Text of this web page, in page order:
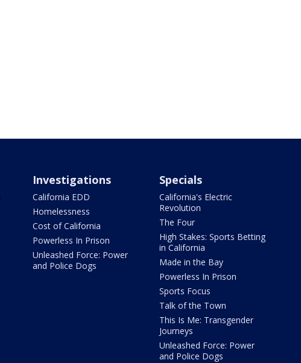
Investigations
California EDD
Homelessness
Cost of California
Powerless In Prison
Unleashed Force: Power
and Police Dogs
Specials
California's Electric
Revolution
The Four
High Stakes: Sports Betting
in California
Made in the Bay
Powerless In Prison
Sports Focus
Talk of the Town
This Is Me: Transgender
Journeys
Unleashed Force: Power
and Police Dogs